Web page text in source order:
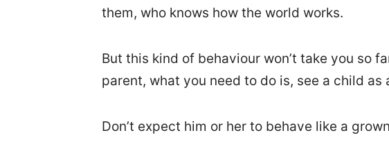
them, who knows how the world works.
But this kind of behaviour won’t take you so
parent, what you need to do is, see a child as
Don’t expect him or her to behave like a